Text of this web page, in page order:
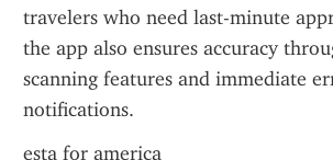
travelers who need last-minute
the app also ensures accuracy
scanning features and immediate
notifications.
esta for america